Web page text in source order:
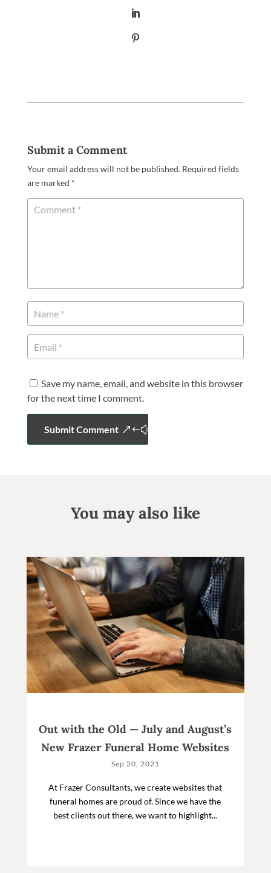
Submit a Comment
Your email address will not be published. Required fields
are marked *
Save my name, email, and website in this browser
for the next time I comment.
Submit Comment
You may also like
Out with the Old — July and August’s
New Frazer Funeral Home Websites
Sep 20, 2021
At Frazer Consultants, we create websites that
funeral homes are proud of. Since we have the
best clients out there, we want to highlight...